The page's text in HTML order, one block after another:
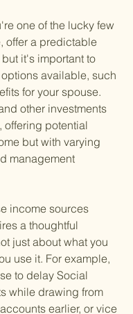
one of the lucky few
offer a predictable
it's important to
available, such
for your spouse.
other investments
offering potential
but with varying
management
income sources
a thoughtful
just about what you
use it. For example,
to delay Social
while drawing from
earlier, or vice